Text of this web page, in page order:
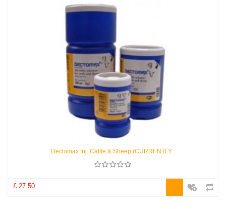
Dectomax Inj. Cattle & Sheep (CURRENTLY...
£ 27.50